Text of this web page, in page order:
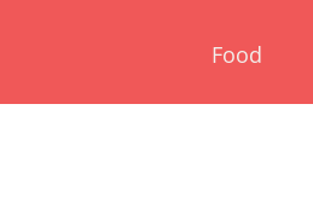
Food